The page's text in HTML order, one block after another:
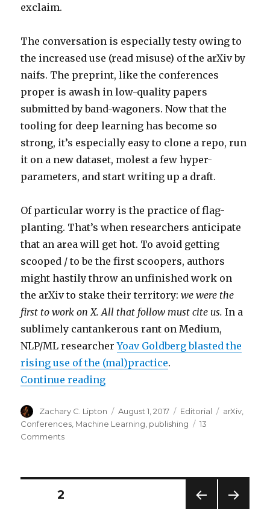
exclaim.
The conversation is especially testy owing to
the increased use (read misuse) of the arXiv by
naifs. The preprint, like the conferences
proper is awash in low-quality papers
submitted by band-wagoners. Now that the
tooling for deep learning has become so
strong, it’s especially easy to clone a repo, run
it on a new dataset, molest a few hyper-
parameters, and start writing up a draft.
Of particular worry is the practice of flag-
planting. That’s when researchers anticipate
that an area will get hot. To avoid getting
scooped / to be the first scoopers, authors
might hastily throw an unfinished work on
the arXiv to stake their territory:we were the
first to work on X. All that follow must cite us. In a
sublimely cantankerous rant on Medium,
NLP/ML researcherYoav Goldberg blasted the
rising use of the (mal)practice.
Continue reading“Do I really have to cite an arXiv
Author
Zachary C. Lipton
Posted
on
August 1, 2017 Categories
Editorial Tags
arXiv
Conferences Machine Learning publishing
13
Commentson
Posts
PAGE2